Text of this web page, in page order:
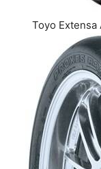
Toyo Extensa